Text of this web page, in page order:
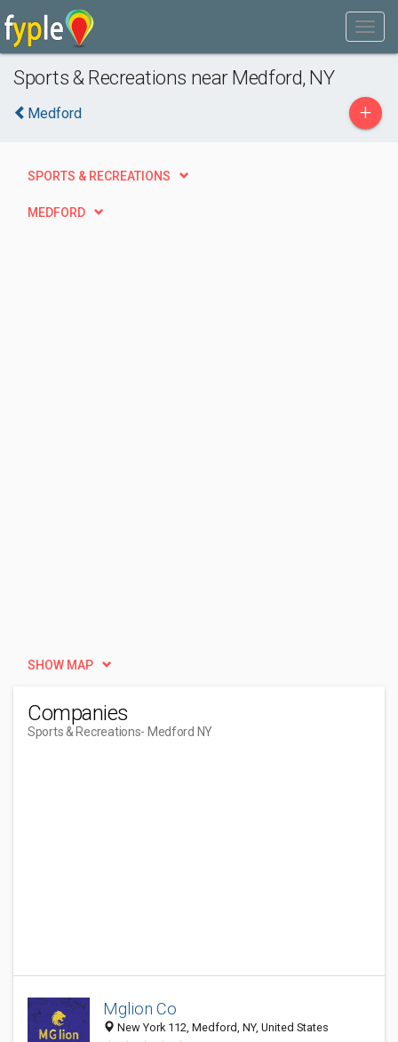
Sports & Recreations near Medford, NY
Medford +
SPORTS & RECREATIONS
MEDFORD
SHOW MAP
Companies
Sports & Recreations- Medford NY
Mglion Co
New York 112, Medford, NY, United States